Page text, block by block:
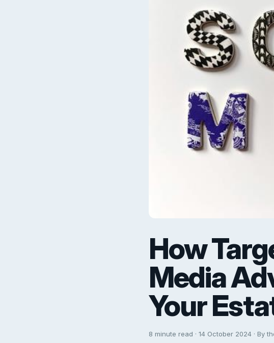
How
Media
Your
8 minute read · 14 October 2024 · By